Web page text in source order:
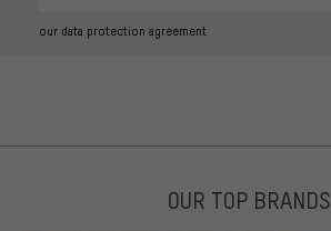
our data protection agreement
OUR TOP BRANDS